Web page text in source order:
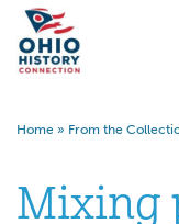
Home » From the
Mixing